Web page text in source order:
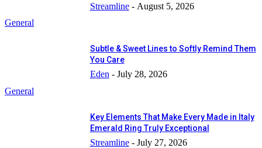
General
Streamline - August 5, 2026
General
Subtle & Sweet Lines to Softly Remind Them
You Care
Eden - July 28, 2026
Key Elements That Make Every Made in Italy
Emerald Ring Truly Exceptional
Streamline - July 27, 2026